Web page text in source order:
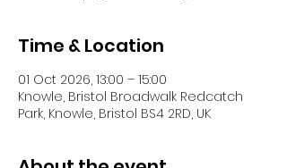
Time & Location
01 Oct 2026, 13:00 – 15:00
Knowle, Bristol Broadwalk Redcatch
Park, Knowle, Bristol BS4 2RD, UK